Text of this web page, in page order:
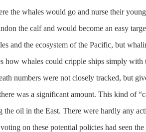
the whales would go and nurse their
the calf and would become an easy
and the ecosystem of the Pacific, but
how whales could cripple ships simply
numbers were not closely tracked, but
was a significant amount. This kind of
the oil in the East. There were hardly any
on these potential policies had seen